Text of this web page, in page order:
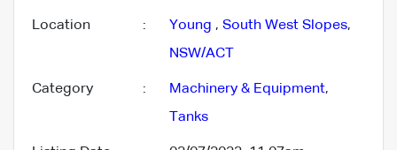
Location : Young , South West Slopes,
NSW/ACT
Category : Machinery & Equipment,
Tanks